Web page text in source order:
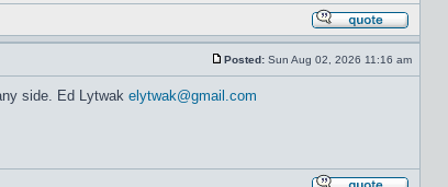
Posted: Sun Aug 02, 2026 11:16 am
side. Ed Lytwak elytwak@gmail.com